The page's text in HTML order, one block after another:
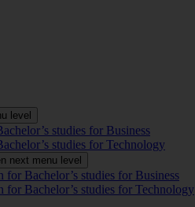
level
studies for Business
studies for Technology
next menu level
Bachelor’s studies for Business
Bachelor’s studies for Technology